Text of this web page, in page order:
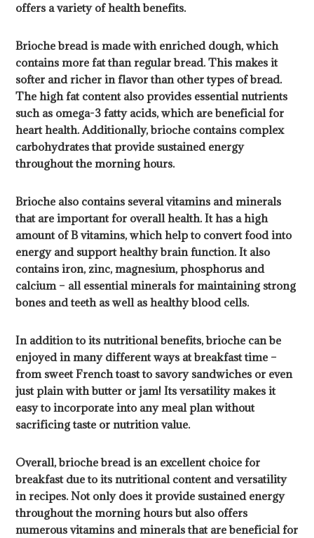
offers a variety of health benefits.
Brioche bread is made with enriched dough, which
contains more fat than regular bread. This makes it
softer and richer in flavor than other types of bread.
The high fat content also provides essential nutrients
such as omega-3 fatty acids, which are beneficial for
heart health. Additionally, brioche contains complex
carbohydrates that provide sustained energy
throughout the morning hours.
Brioche also contains several vitamins and minerals
that are important for overall health. It has a high
amount of B vitamins, which help to convert food into
energy and support healthy brain function. It also
contains iron, zinc, magnesium, phosphorus and
calcium – all essential minerals for maintaining strong
bones and teeth as well as healthy blood cells.
In addition to its nutritional benefits, brioche can be
enjoyed in many different ways at breakfast time –
from sweet French toast to savory sandwiches or even
just plain with butter or jam! Its versatility makes it
easy to incorporate into any meal plan without
sacrificing taste or nutrition value.
Overall, brioche bread is an excellent choice for
breakfast due to its nutritional content and versatility
in recipes. Not only does it provide sustained energy
throughout the morning hours but also offers
numerous vitamins and minerals that are beneficial for